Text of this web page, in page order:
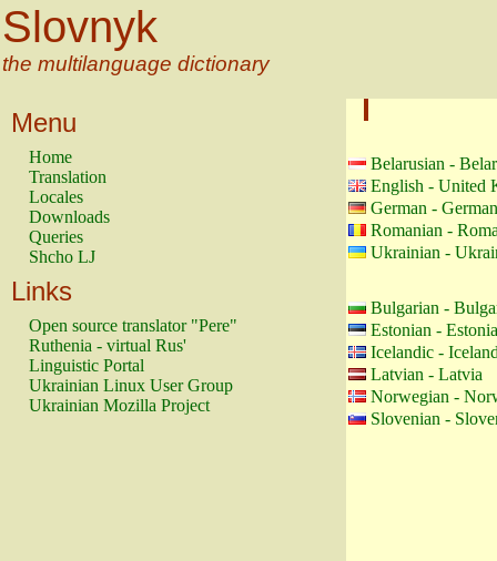
Slovnyk
the multilanguage dictionary
Menu
Home
Translation
Locales
Downloads
Queries
Shcho LJ
Links
Open source translator "Pere"
Ruthenia - virtual Rus'
Linguistic Portal
Ukrainian Linux User Group
Ukrainian Mozilla Project
Belarusian -
English - United
German -
Romanian -
Ukrainian -
Bulgarian -
Estonian - Estonia
Icelandic -
Latvian - Latvia
Norwegian -
Slovenian -